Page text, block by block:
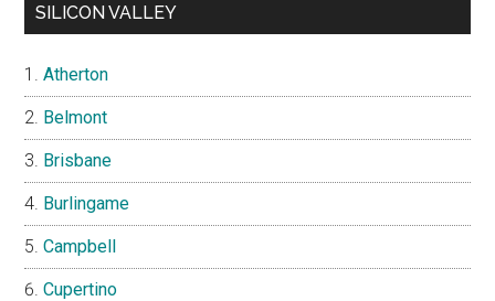
SILICON VALLEY
Atherton
Belmont
Brisbane
Burlingame
Campbell
Cupertino